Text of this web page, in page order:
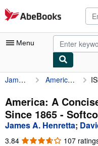
Skip to main content
AbeBooks.com
Menu
My Account
My Purchases
Advanced Search
James A. Henretta America: A Concise History, Volume 2: Since 1865
America: A
Since 1865 -
James A. Henretta;
3.84 3.84
107